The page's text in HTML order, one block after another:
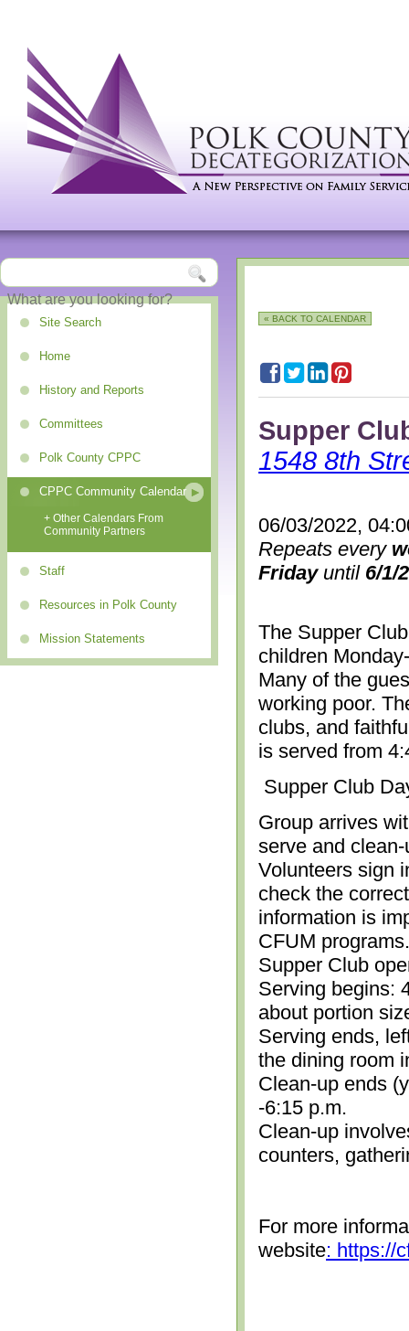
Site Search
Home
History and Reports
Committees
Polk County CPPC
CPPC Community Calendar
+ Other Calendars From
Community Partners
Staff
Resources in Polk County
Mission Statements
« BACK TO CALENDAR
Supper
1548 8th
06/03/2022,
Repeats every
Fridayuntil 6/1/
The Supper
children
Many of the
working poor.
clubs, and
is served from
Supper Club
Group arrives
serve and
Volunteers sign
check the
information is
CFUM
Supper Club
Serving begins:
about portion
Serving ends,
the dining room
Clean-up ends
-6:15 p.m.
Clean-up
counters,
For more
website: https://